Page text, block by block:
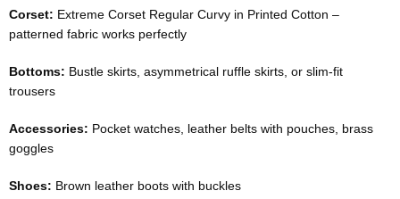
Corset: Extreme Corset Regular Curvy in Printed Cotton –
patterned fabric works perfectly
Bottoms: Bustle skirts, asymmetrical ruffle skirts, or slim-fit
trousers
Accessories: Pocket watches, leather belts with pouches, brass
goggles
Shoes: Brown leather boots with buckles